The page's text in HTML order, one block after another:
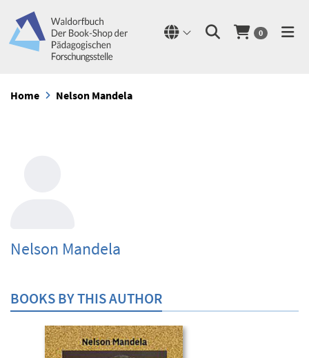
0
Home Nelson Mandela
Nelson Mandela
BOOKS BY THIS AUTHOR